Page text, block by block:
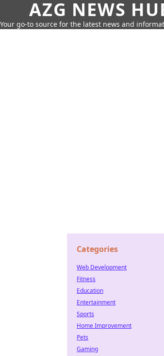
AZG NEWS
Your go-to source for the latest news and
Categories
Web Development
Fitness
Education
Entertainment
Sports
Home Improvement
Pets
Gaming